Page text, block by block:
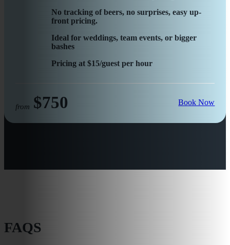
No tracking of beers, no surprises, easy up-
front pricing.
Ideal for weddings, team events, or bigger
bashes
Pricing at $15/guest per hour
from $750 Book Now
FAQS